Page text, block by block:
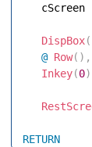
   cScreen
DispBox(
@ Row( ) ,
Inkey(0)
RETURN